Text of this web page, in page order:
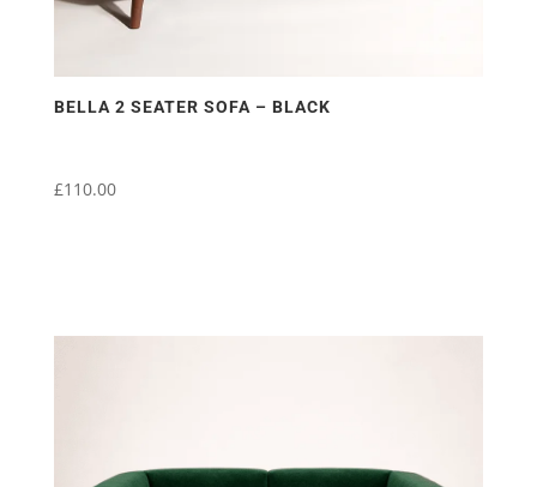
BELLA 2 SEATER SOFA – BLACK
£110.00